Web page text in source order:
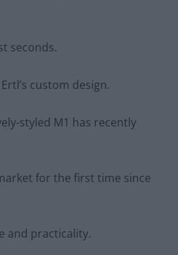
seconds.
custom design.
styled M1 has recently
for the first time since
and practicality.